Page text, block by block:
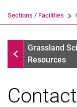
Sections / Facilities
WG Remote
Grassland
Resources
Contact